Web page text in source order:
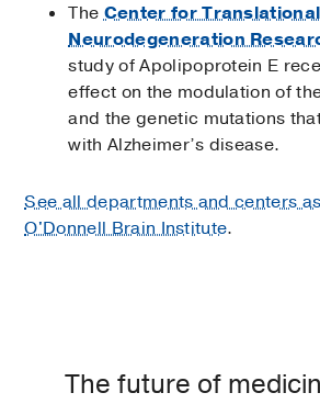
TheCenter for Translational
Neurodegeneration
study of Apolipoprotein E
effect on the modulation of
and the genetic mutations
with Alzheimer’s disease.
See all departments and centers
O'Donnell Brain Institute.
The future of